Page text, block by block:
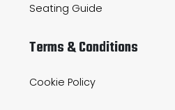
Seating Guide
Terms & Conditions
Cookie Policy